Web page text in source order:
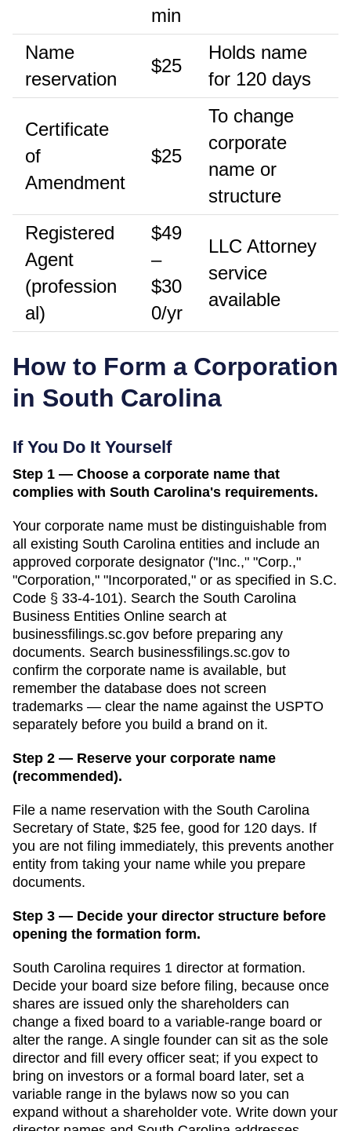
min
Name
reservation
$25
Holds name
for 120 days
Certificate
of
Amendment
$25
To change
corporate
name or
structure
Registered
Agent
(profession
al)
$49
–
$30
0/yr
LLC Attorney
service
available
How to Form a Corporation
in South Carolina
If You Do It Yourself
Step 1 — Choose a corporate name that
complies with South Carolina's requirements.
Your corporate name must be distinguishable from
all existing South Carolina entities and include an
approved corporate designator ("Inc.," "Corp.,"
"Corporation," "Incorporated," or as specified in S.C.
Code § 33-4-101). Search the South Carolina
Business Entities Online search at
businessfilings.sc.gov before preparing any
documents. Search businessfilings.sc.gov to
confirm the corporate name is available, but
remember the database does not screen
trademarks — clear the name against the USPTO
separately before you build a brand on it.
Step 2 — Reserve your corporate name
(recommended).
File a name reservation with the South Carolina
Secretary of State, $25 fee, good for 120 days. If
you are not filing immediately, this prevents another
entity from taking your name while you prepare
documents.
Step 3 — Decide your director structure before
opening the formation form.
South Carolina requires 1 director at formation.
Decide your board size before filing, because once
shares are issued only the shareholders can
change a fixed board to a variable-range board or
alter the range. A single founder can sit as the sole
director and fill every officer seat; if you expect to
bring on investors or a formal board later, set a
variable range in the bylaws now so you can
expand without a shareholder vote. Write down your